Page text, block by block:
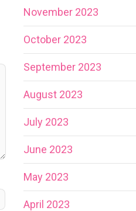
November 2023
October 2023
September 2023
August 2023
July 2023
June 2023
May 2023
April 2023